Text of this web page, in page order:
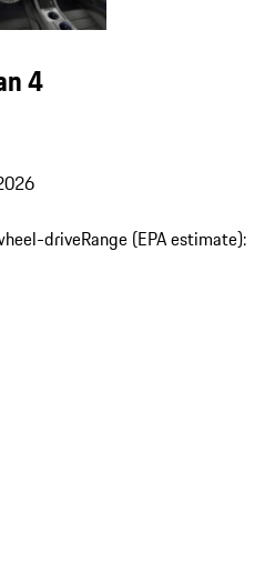
4
driveRange (EPA estimate):